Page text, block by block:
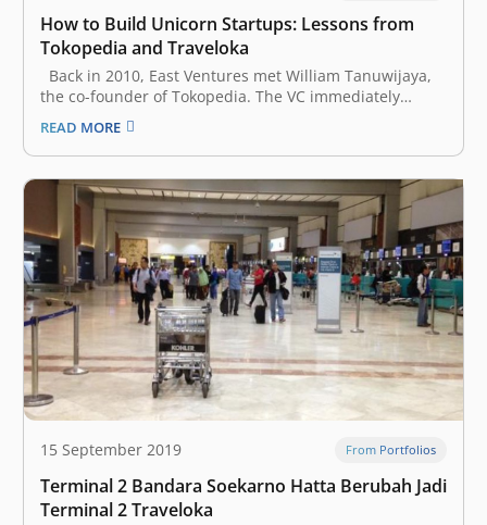
How to Build Unicorn Startups: Lessons from
Tokopedia and Traveloka
Back in 2010, East Ventures met William Tanuwijaya,
the co-founder of Tokopedia. The VC immediately
believed in his vision, and Tokopedia became East
Ventures’ first portfolio. Two years later, Ferry Unardi,
a Harvard University dropout, pitched a convincing
idea of a travel startup called…
READ MORE
15 September 2019 From Portfolios
Terminal 2 Bandara Soekarno Hatta Berubah Jadi
Terminal 2 Traveloka